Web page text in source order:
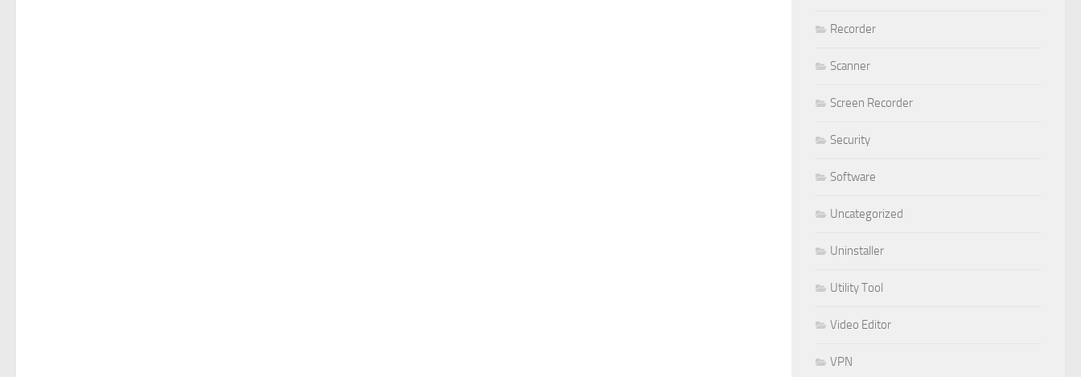
Recorder
Scanner
Screen Recorder
Security
Software
Uncategorized
Uninstaller
Utility Tool
Video Editor
VPN